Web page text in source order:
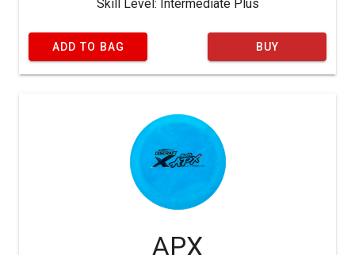
Skill Level: Intermediate Plus
ADD TO BAG BUY
APX